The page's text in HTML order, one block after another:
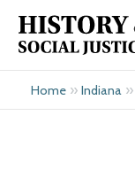
content
Home » Indiana »